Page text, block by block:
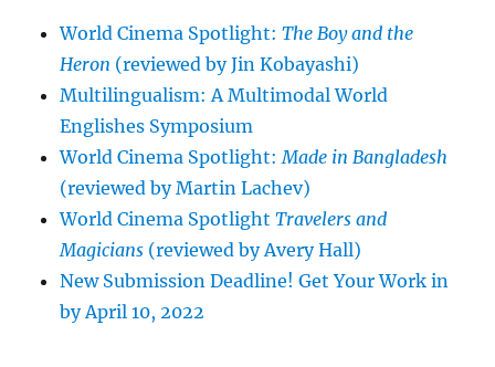
World Cinema Spotlight:The Boy and the
Heron (reviewed by Jin Kobayashi)
Multilingualism: A Multimodal World
Englishes Symposium
World Cinema Spotlight:Made in Bangladesh
(reviewed by Martin Lachev)
World Cinema SpotlightTravelers and
Magicians (reviewed by Avery Hall)
New Submission Deadline! Get Your Work in
by April 10, 2022